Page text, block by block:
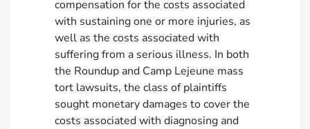
compensation for the costs associated
with sustaining one or more injuries, as
well as the costs associated with
suffering from a serious illness. In both
the Roundup and Camp Lejeune mass
tort lawsuits, the class of plaintiffs
sought monetary damages to cover the
costs associated with diagnosing and